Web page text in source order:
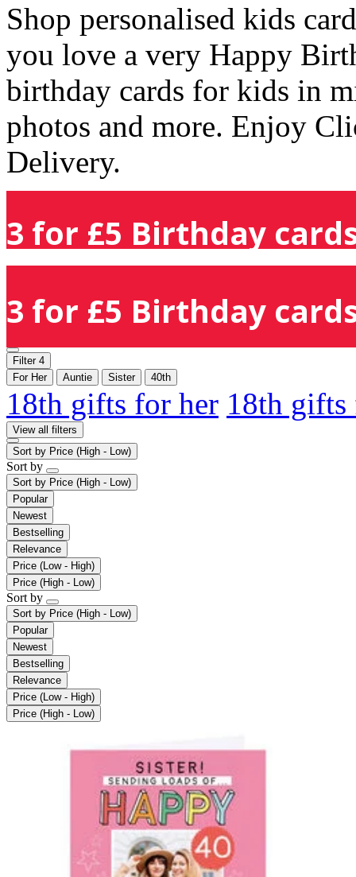
Shop personalised kids
you love a very Happy
birthday cards for kids in
photos and more. Enjoy
Delivery.
3 for £5 Birthday
3 for £5 Birthday
Filter 4
For Her
Auntie Sister 40th
18th gifts for her 18th
View all filters
Sort by Price (High - Low)
Sort by
Sort by Price (High - Low)
Popular
Newest
Bestselling
Relevance
Price (Low - High)
Price (High - Low)
Sort by
Sort by Price (High - Low)
Popular
Newest
Bestselling
Relevance
Price (Low - High)
Price (High - Low)